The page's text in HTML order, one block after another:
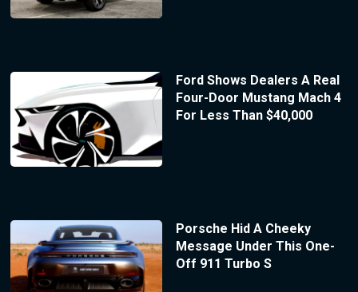
Ford Shows Dealers A Real
Four-Door Mustang Mach 4
For Less Than $40,000
Porsche Hid A Cheeky
Message Under This One-
Off 911 Turbo S